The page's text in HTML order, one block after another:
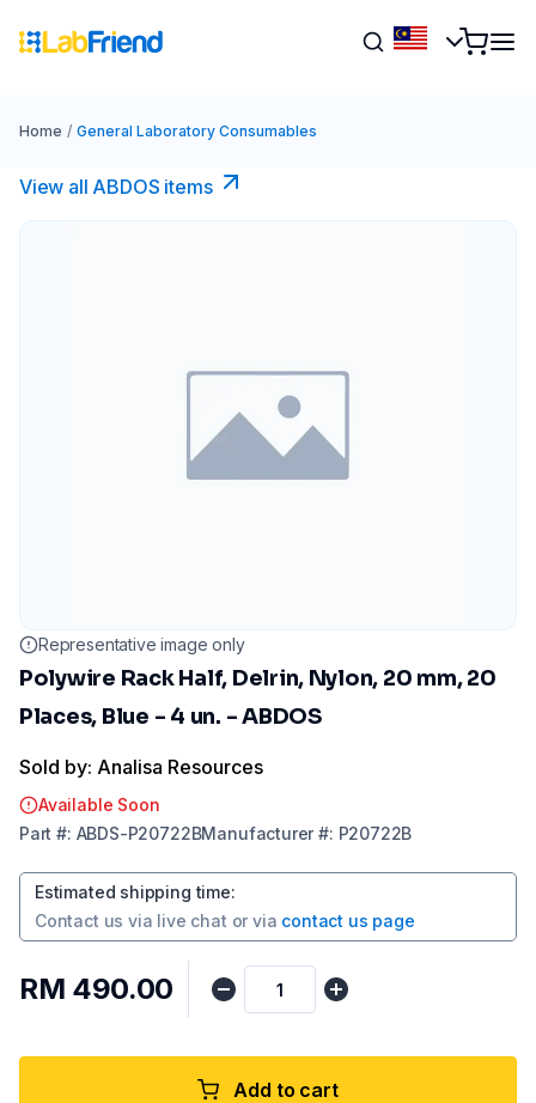
Home / General Laboratory Consumables
View all ABDOS items
Representative image only
Polywire Rack Half, Delrin, Nylon, 20 mm, 20
Places, Blue - 4 un. - ABDOS
Sold by: Analisa Resources
Available Soon
Part #: ABDS-P20722BManufacturer#: P20722B
Estimated shipping time:
Contact us via live chat or via contact us page
RM 490.00
Add to cart